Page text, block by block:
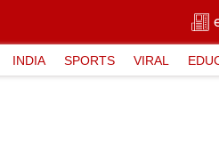
INDIA SPORTS VIRAL